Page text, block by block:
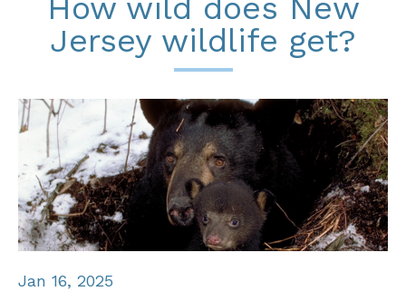
How wild does New
Jersey wildlife get?
Jan 16, 2025